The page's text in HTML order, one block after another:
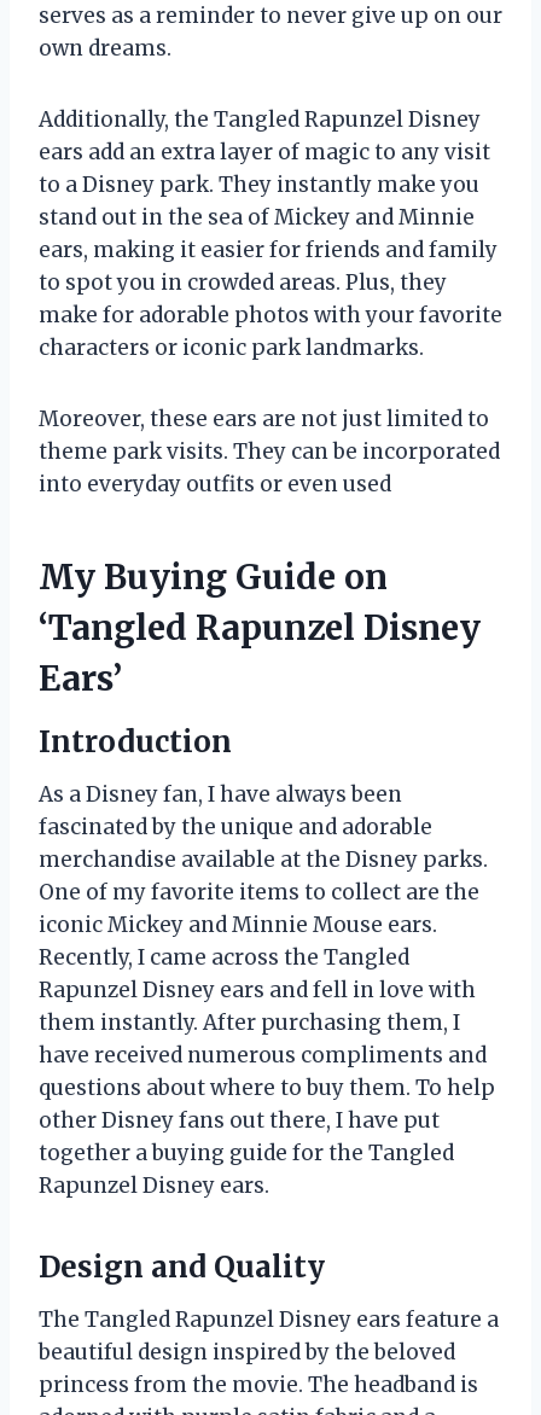
serves as a reminder to never give up on our
own dreams.
Additionally, the Tangled Rapunzel Disney
ears add an extra layer of magic to any visit
to a Disney park. They instantly make you
stand out in the sea of Mickey and Minnie
ears, making it easier for friends and family
to spot you in crowded areas. Plus, they
make for adorable photos with your favorite
characters or iconic park landmarks.
Moreover, these ears are not just limited to
theme park visits. They can be incorporated
into everyday outfits or even used
My Buying Guide on
‘Tangled Rapunzel Disney
Ears’
Introduction
As a Disney fan, I have always been
fascinated by the unique and adorable
merchandise available at the Disney parks.
One of my favorite items to collect are the
iconic Mickey and Minnie Mouse ears.
Recently, I came across the Tangled
Rapunzel Disney ears and fell in love with
them instantly. After purchasing them, I
have received numerous compliments and
questions about where to buy them. To help
other Disney fans out there, I have put
together a buying guide for the Tangled
Rapunzel Disney ears.
Design and Quality
The Tangled Rapunzel Disney ears feature a
beautiful design inspired by the beloved
princess from the movie. The headband is